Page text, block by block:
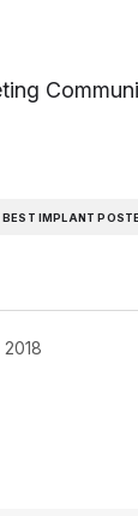
IMPLANT